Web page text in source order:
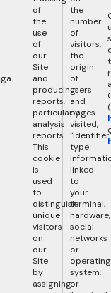
_ga
of
the
use
of
our
Site
and
producing
reports,
particularly
analysis
reports.
This
cookie
is
used
to
distinguish
unique
visitors
on
our
Site
by
assigning
the
number
of
visitors,
the
origin
of
users
and
pages
visited,
type
linked
to
your
terminal,
hardware,
social
networks
or
operating
system,
or